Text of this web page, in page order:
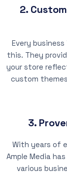
2.
Every
this. They
your store
custom
3.
With years of
Ample Media
various